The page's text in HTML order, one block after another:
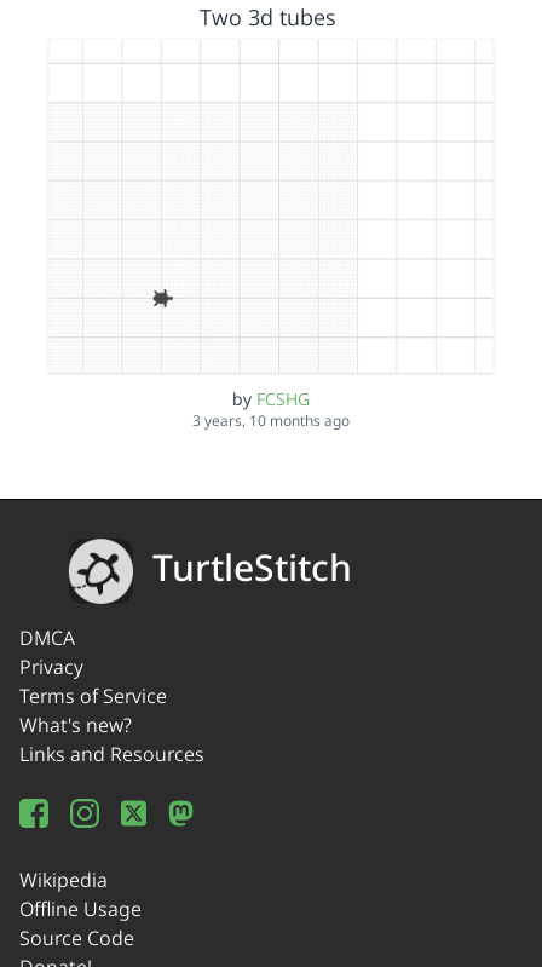
Two 3d tubes
by FCSHG
3 years, 10 months ago
TurtleStitch
DMCA
Privacy
Terms of Service
What's new?
Links and Resources
Wikipedia
Offline Usage
Source Code